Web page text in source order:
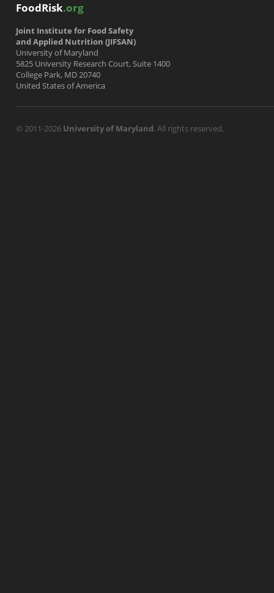
FoodRisk.org
Joint Institute for Food Safety
and Applied Nutrition (JIFSAN)
University of Maryland
5825 University Research Court, Suite 1400
College Park, MD 20740
United States of America
© 2011-2026 University of Maryland. All rights reserved.